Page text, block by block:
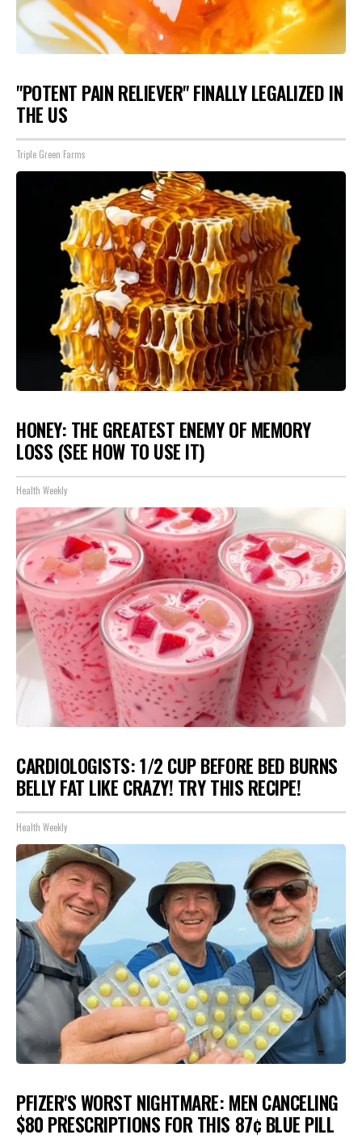
"POTENT PAIN RELIEVER" FINALLY LEGALIZED IN
THE US
Triple Green Farms
HONEY: THE GREATEST ENEMY OF MEMORY
LOSS (SEE HOW TO USE IT)
Health Weekly
CARDIOLOGISTS: 1/2 CUP BEFORE BED BURNS
BELLY FAT LIKE CRAZY! TRY THIS RECIPE!
Health Weekly
PFIZER'S WORST NIGHTMARE: MEN CANCELING
$80 PRESCRIPTIONS FOR THIS 87¢ BLUE PILL